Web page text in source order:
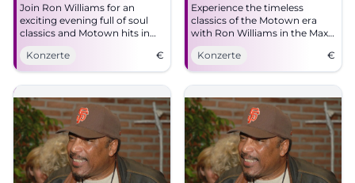
Join Ron Williams for an
exciting evening full of soul
classics and Motown hits in
Bad Kissingen.
Konzerte
€
Experience the timeless
classics of the Motown era
with Ron Williams in the Max-
Littmann Hall in Bad
Kissingen. A celebration for all
music lovers.
Konzerte €